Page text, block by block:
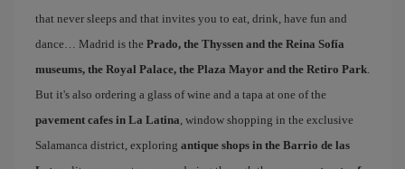
that never sleeps and that invites you to eat, drink, have fun and
dance… Madrid is the Prado, the Thyssen and the Reina Sofía
museums, the Royal Palace, the Plaza Mayor and the Retiro Park.
But it's also ordering a glass of wine and a tapa at one of the
pavement cafes in La Latina, window shopping in the exclusive
Salamanca district, exploring antique shops in the Barrio de las